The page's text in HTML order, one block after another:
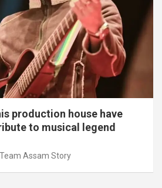
production house have
to musical legend
Team Assam Story